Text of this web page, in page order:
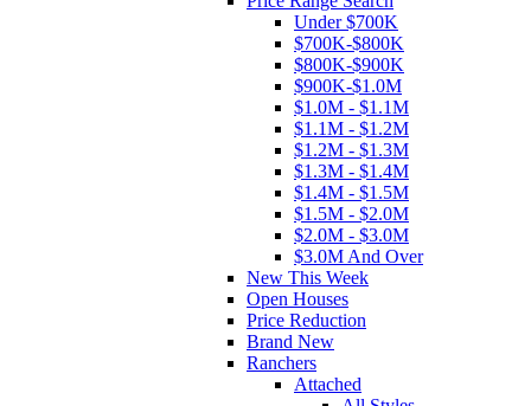
Under $700K
$700K-$800K
$800K-$900K
$900K-$1.0M
$1.0M - $1.1M
$1.1M - $1.2M
$1.2M - $1.3M
$1.3M - $1.4M
$1.4M - $1.5M
$1.5M - $2.0M
$2.0M - $3.0M
$3.0M And Over
New This Week
Open Houses
Price Reduction
Brand New
Ranchers
Attached